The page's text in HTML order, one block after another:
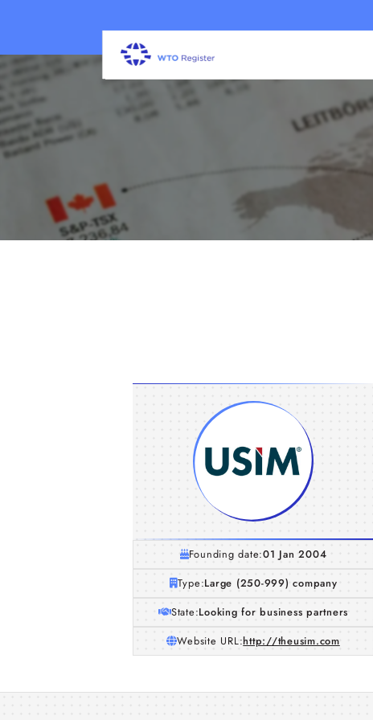
Founding date:01 Jan 2004
Type:Large (250-999) company
State:Looking for business partners
Website URL:http://theusim.com